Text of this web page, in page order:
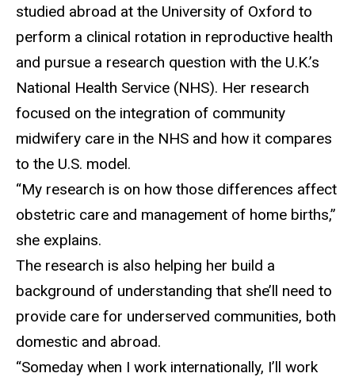
studied abroad at the University of Oxford to
perform a clinical rotation in reproductive health
and pursue a research question with the U.K.’s
National Health Service (NHS). Her research
focused on the integration of community
midwifery care in the NHS and how it compares
to the U.S. model.
“My research is on how those differences affect
obstetric care and management of home births,”
she explains.
The research is also helping her build a
background of understanding that she’ll need to
provide care for underserved communities, both
domestic and abroad.
“Someday when I work internationally, I’ll work